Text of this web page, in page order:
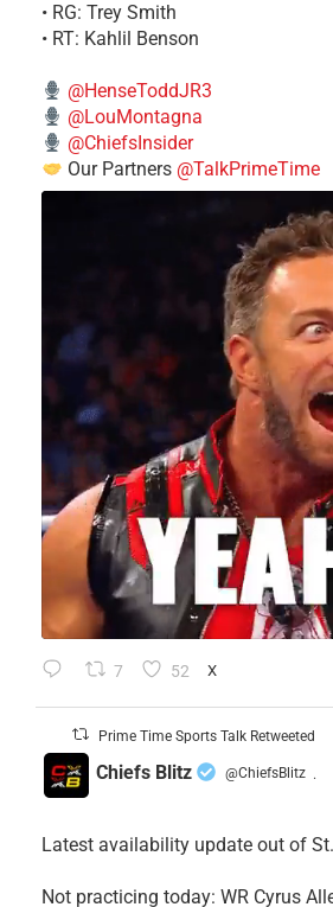
• RG: Trey Smith
• RT: Kahlil Benson
@HenseToddJR3
@LouMontagna
@ChiefsInsider
Our Partners @TalkPrimeTime
7 52 X
Prime Time Sports Talk Retweeted
Chiefs Blitz @ChiefsBlitz ·
Latest availability update out of
​Not practicing today: WR Cyrus